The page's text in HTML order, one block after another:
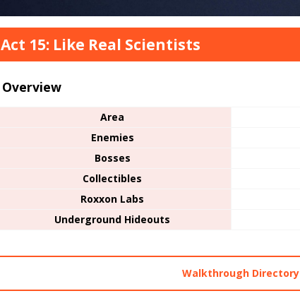
Act 15: Like Real Scientists
Overview
Area
Enemies
Bosses
Collectibles
Roxxon Labs
Underground Hideouts
Walkthrough Directory